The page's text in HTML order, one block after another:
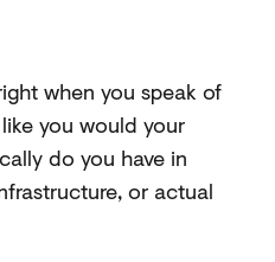
when you speak of
you would your
do you have in
or actual